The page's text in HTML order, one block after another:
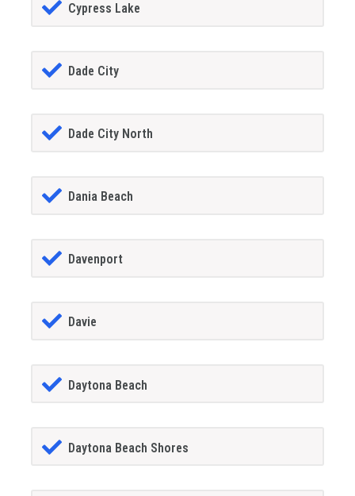
Cypress Lake
Dade City
Dade City North
Dania Beach
Davenport
Davie
Daytona Beach
Daytona Beach Shores